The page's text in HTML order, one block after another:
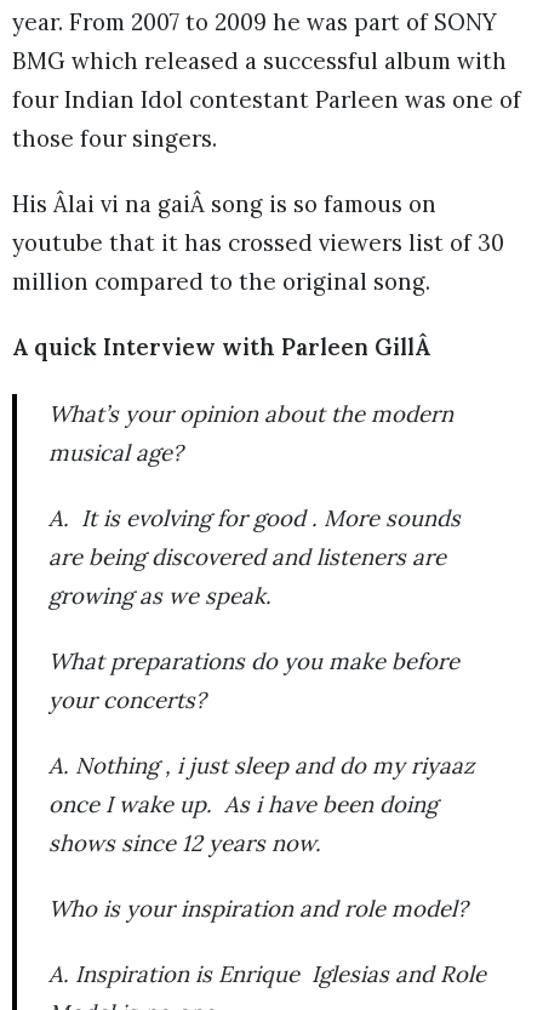
year. From 2007 to 2009 he was part of SONY
BMG which released a successful album with
four Indian Idol contestant Parleen was one of
those four singers.
His Âlai vi na gaiÂ song is so famous on
youtube that it has crossed viewers list of 30
million compared to the original song.
A quick Interview with Parleen GillÂ
What’s your opinion about the modern
musical age?
A. It is evolving for good . More sounds
are being discovered and listeners are
growing as we speak.
What preparations do you make before
your concerts?
A. Nothing , i just sleep and do my riyaaz
once I wake up. As i have been doing
shows since 12 years now.
Who is your inspiration and role model?
A. Inspiration is Enrique Iglesias and Role